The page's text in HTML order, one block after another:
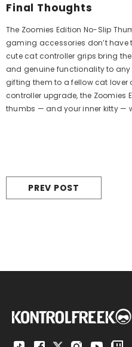
Final Thoughts
The Zoomies Edition No-Slip
gaming accessories don’t have
cute cat controller grips bring
and genuine functionality to any
gifting them to a fellow cat lover
controller upgrade, the Zoomies
thumbs — and your inner kitty —
PREV POST